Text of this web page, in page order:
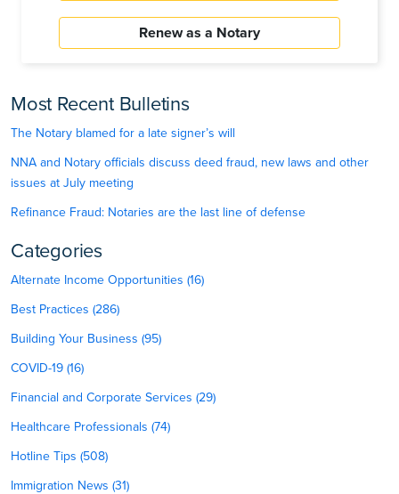
Renew as a Notary
Most Recent Bulletins
The Notary blamed for a late signer’s will
NNA and Notary officials discuss deed fraud, new laws and other
issues at July meeting
Refinance Fraud: Notaries are the last line of defense
Categories
Alternate Income Opportunities (16)
Best Practices (286)
Building Your Business (95)
COVID-19 (16)
Financial and Corporate Services (29)
Healthcare Professionals (74)
Hotline Tips (508)
Immigration News (31)